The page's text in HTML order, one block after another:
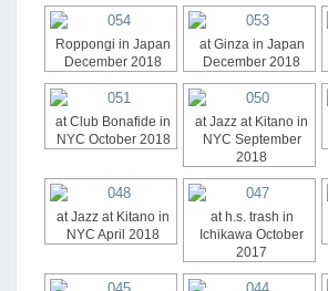
Roppongi in Japan
December 2018
at Ginza in Japan
December 2018
at Club Bonafide in
NYC October 2018
at Jazz at Kitano in
NYC September
2018
at Jazz at Kitano in
NYC April 2018
at h.s. trash in
Ichikawa October
2017